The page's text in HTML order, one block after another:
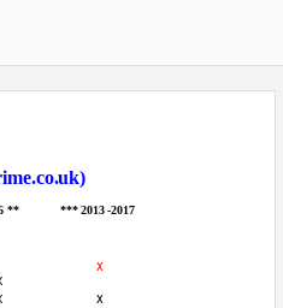
** *** 2013 -2017
x
x